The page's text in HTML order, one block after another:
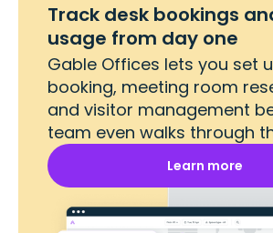
Track desk bookings
usage from day one
Gable Offices lets you set
booking, meeting room
and visitor management
team even walks through
Learn more